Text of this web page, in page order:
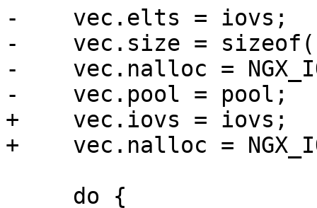
-    vec.elts = iovs;
-    vec.size =
-    vec.nalloc =
-    vec.pool = pool;
+    vec.iovs = iovs;
+    vec.nalloc =